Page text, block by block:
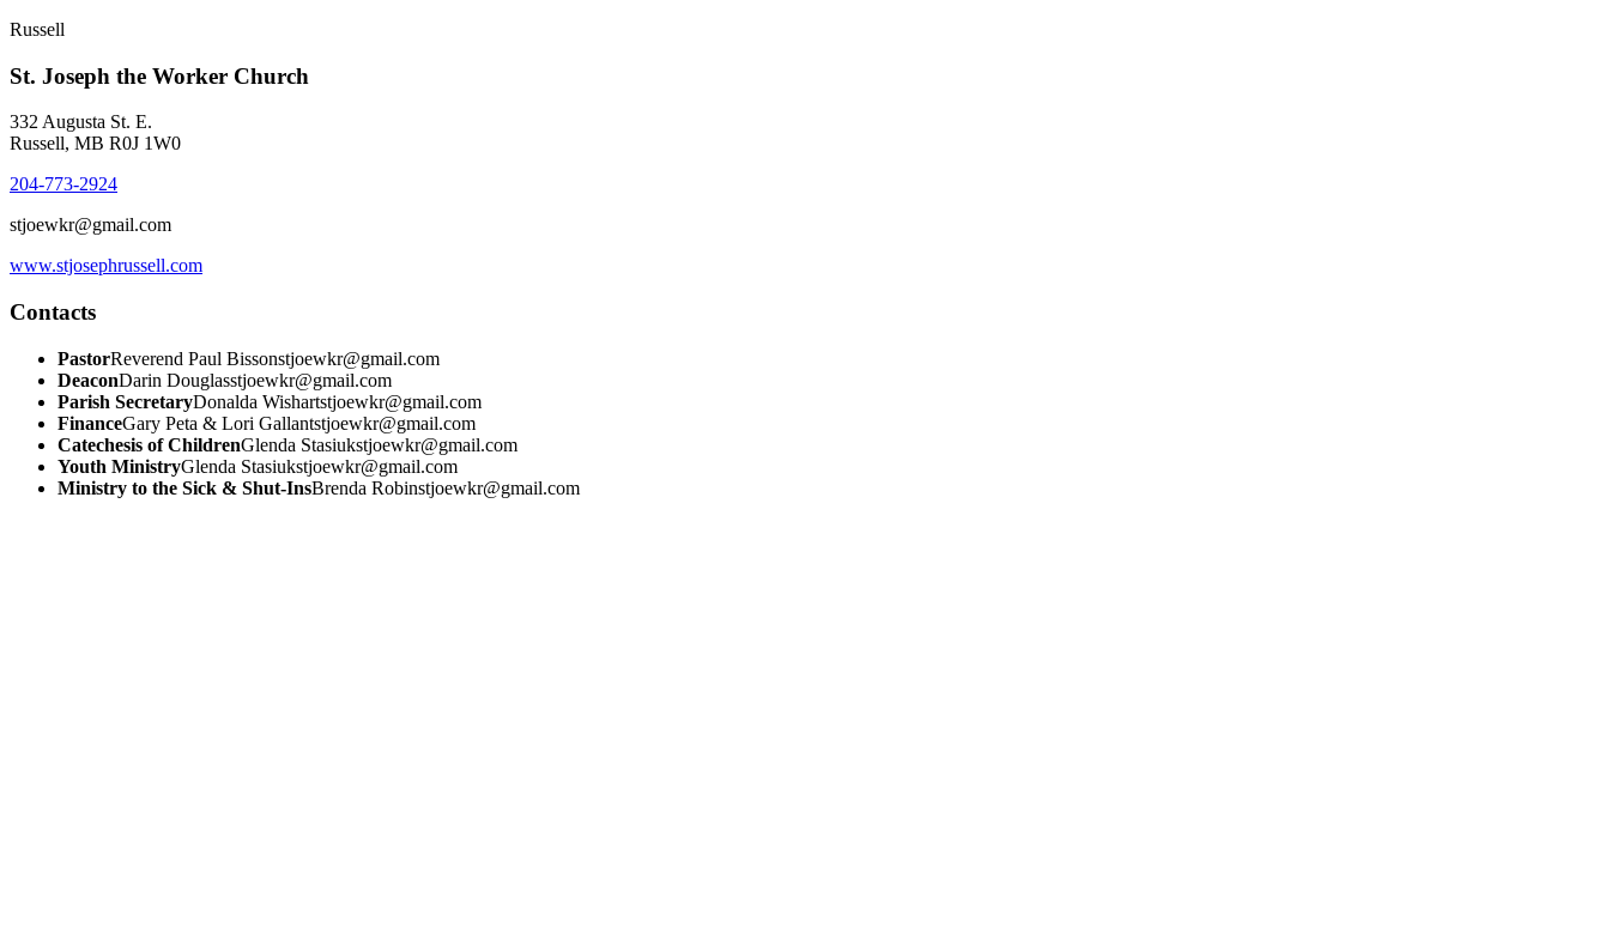
Russell
St. Joseph the Worker Church
332 Augusta St. E.
Russell, MB R0J 1W0
204-773-2924
stjoewkr@gmail.com
www.stjosephrussell.com
Contacts
PastorReverend Paul Bissonstjoewkr@gmail.com
DeaconDarin Douglasstjoewkr@gmail.com
Parish SecretaryDonalda Wishartstjoewkr@gmail.com
FinanceGary Peta & Lori Gallantstjoewkr@gmail.com
Catechesis of ChildrenGlenda Stasiukstjoewkr@gmail.com
Youth MinistryGlenda Stasiukstjoewkr@gmail.com
Ministry to the Sick & Shut-InsBrenda Robinstjoewkr@gmail.com